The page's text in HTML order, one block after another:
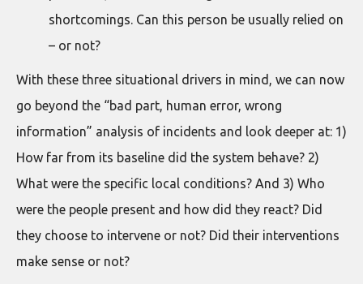
shortcomings. Can this person be usually relied on
– or not?
With these three situational drivers in mind, we can now
go beyond the “bad part, human error, wrong
information” analysis of incidents and look deeper at: 1)
How far from its baseline did the system behave? 2)
What were the specific local conditions? And 3) Who
were the people present and how did they react? Did
they choose to intervene or not? Did their interventions
make sense or not?